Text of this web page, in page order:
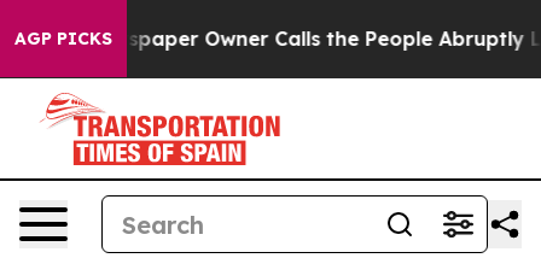
AGP PICKSOwner Calls the People Abruptly Laid off